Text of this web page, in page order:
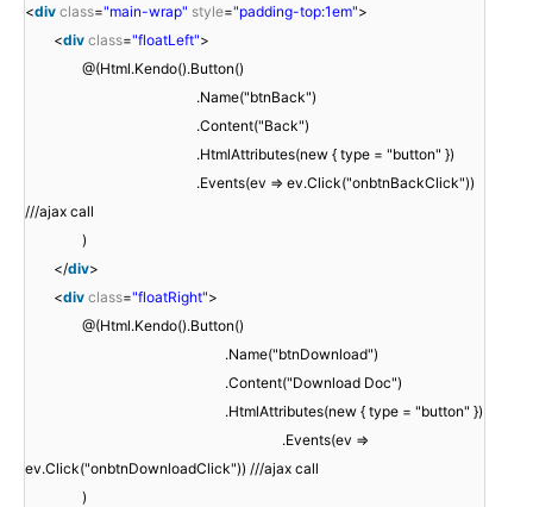
<div class="main-wrap" style="padding-top:1em">
<div class="floatLeft">
@(Html.Kendo().Button()
.Name("btnBack")
.Content("Back")
.HtmlAttributes(new { type = "button" })
.Events(ev => ev.Click("onbtnBackClick"))
///ajax call
)
</div>
<div class="floatRight">
@(Html.Kendo().Button()
.Name("btnDownload")
.Content("Download Doc")
.HtmlAttributes(new { type = "button" })
.Events(ev =>
ev.Click("onbtnDownloadClick")) ///ajax call
)